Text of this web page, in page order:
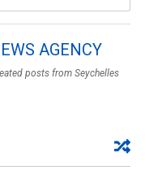
AGENCY
posts from Seychelles